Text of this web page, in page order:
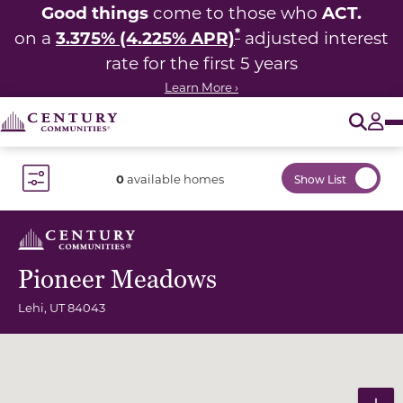
Good things come to those who ACT.
on a 3.375% (4.225% APR)* adjusted interest
rate for the first 5 years
Learn More ›
0available homes Show List
Pioneer Meadows
Lehi, UT84043